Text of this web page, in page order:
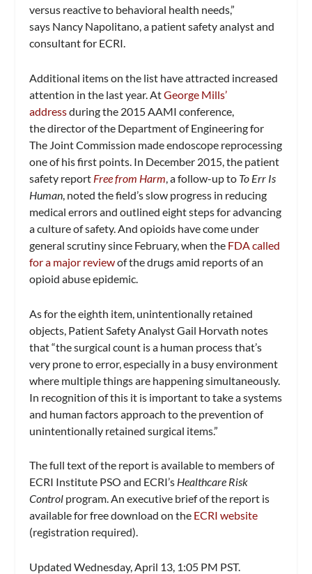
versus reactive to behavioral health needs,”
says Nancy Napolitano, a patient safety analyst and
consultant for ECRI.
Additional items on the list have attracted increased
attention in the last year. AtGeorge Mills’
addressduring the 2015 AAMI conference,
the director of the Department of Engineering for
The Joint Commission made endoscope reprocessing
one of his first points. In December 2015, the patient
safety report Free from Harm, a follow-up to To Err Is
Human, noted the field’s slow progress in reducing
medical errors and outlined eight steps for advancing
a culture of safety. And opioids have come under
general scrutiny since February, when the FDA called
for a major reviewof the drugs amid reports of an
opioid abuse epidemic.
As for the eighth item, unintentionally retained
objects, Patient Safety Analyst Gail Horvath notes
that “the surgical count is a human process that’s
very prone to error, especially in a busy environment
where multiple things are happening simultaneously.
In recognition of this it is important to take a systems
and human factors approach to the prevention of
unintentionally retained surgical items.”
The full text of the report is available to members of
ECRI Institute PSO and ECRI’s Healthcare Risk
Control program. An executive brief of the report is
available for free download on the ECRI website
(registration required).
Updated Wednesday, April 13, 1:05 PM PST.